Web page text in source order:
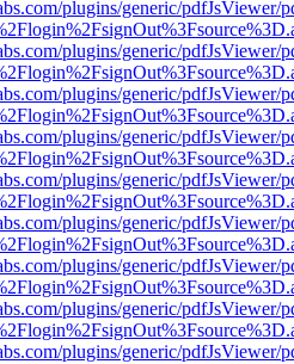
plugins/generic/pdfJsViewer/
plugins/generic/pdfJsViewer/
plugins/generic/pdfJsViewer/
plugins/generic/pdfJsViewer/
plugins/generic/pdfJsViewer/
plugins/generic/pdfJsViewer/
plugins/generic/pdfJsViewer/
plugins/generic/pdfJsViewer/
plugins/generic/pdfJsViewer/